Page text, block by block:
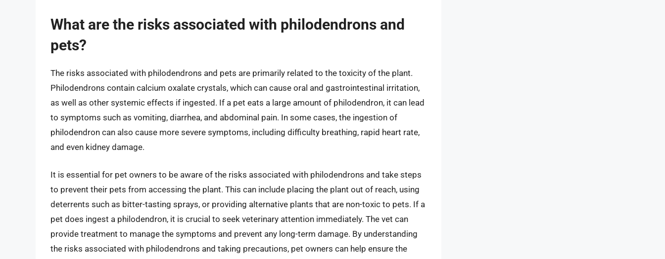
What are the risks associated with philodendrons and
pets?
The risks associated with philodendrons and pets are primarily related to the toxicity of the plant.
Philodendrons contain calcium oxalate crystals, which can cause oral and gastrointestinal irritation,
as well as other systemic effects if ingested. If a pet eats a large amount of philodendron, it can lead
to symptoms such as vomiting, diarrhea, and abdominal pain. In some cases, the ingestion of
philodendron can also cause more severe symptoms, including difficulty breathing, rapid heart rate,
and even kidney damage.
It is essential for pet owners to be aware of the risks associated with philodendrons and take steps
to prevent their pets from accessing the plant. This can include placing the plant out of reach, using
deterrents such as bitter-tasting sprays, or providing alternative plants that are non-toxic to pets. If a
pet does ingest a philodendron, it is crucial to seek veterinary attention immediately. The vet can
provide treatment to manage the symptoms and prevent any long-term damage. By understanding
the risks associated with philodendrons and taking precautions, pet owners can help ensure the